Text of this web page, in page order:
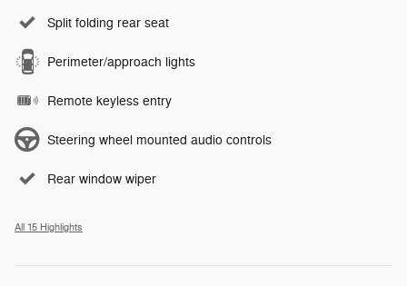
Split folding rear seat
Perimeter/approach lights
Remote keyless entry
Steering wheel mounted audio controls
Rear window wiper
All 15 Highlights